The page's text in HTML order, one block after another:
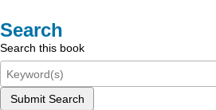
Search
Search this book
Submit Search